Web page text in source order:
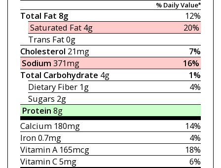
% Daily Value*
12%
Total Fat 8g
20%
Saturated Fat4g
Trans Fat0g
7%
Cholesterol 21mg
16%
Sodium 371mg
1%
Total Carbohydrate 4g
4%
Dietary Fiber 1g
Sugars 2g
Protein 8g
14%
Calcium180mg
4%
Iron0.7mg
18%
Vitamin A165mcg
6%
Vitamin C5mg